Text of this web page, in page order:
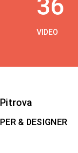
36
VIDEO
& DESIGNER